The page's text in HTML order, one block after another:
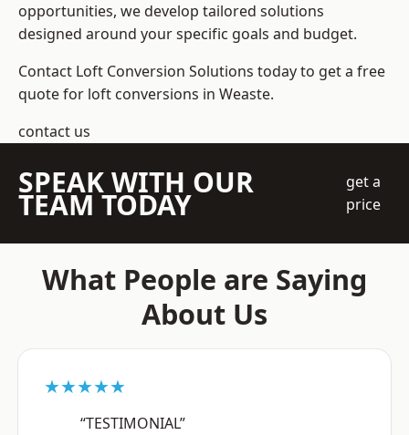
opportunities, we develop tailored solutions
designed around your specific goals and budget.
Contact Loft Conversion Solutions today to get a free
quote for loft conversions in Weaste.
contact us
SPEAK WITH OUR
TEAM TODAY
get a
price
What People are Saying
About Us
★★★★★
“TESTIMONIAL”